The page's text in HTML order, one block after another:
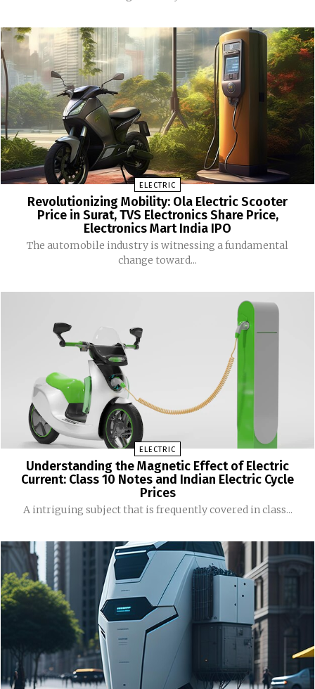
ELECTRIC
Revolutionizing Mobility: Ola Electric Scooter
Price in Surat, TVS Electronics Share Price,
Electronics Mart India IPO
The automobile industry is witnessing a fundamental
change toward...
ELECTRIC
Understanding the Magnetic Effect of Electric
Current: Class 10 Notes and Indian Electric Cycle
Prices
A intriguing subject that is frequently covered in class...